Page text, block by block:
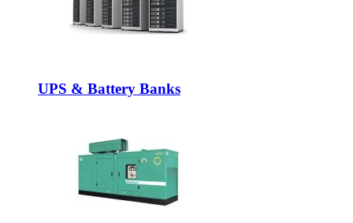
UPS & Battery Banks